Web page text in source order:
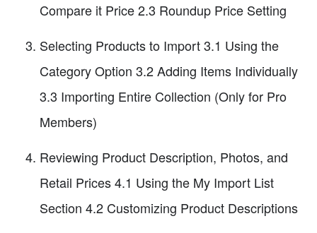
Compare it Price 2.3 Roundup Price Setting
Selecting Products to Import 3.1 Using the
Category Option 3.2 Adding Items Individually
3.3 Importing Entire Collection (Only for Pro
Members)
Reviewing Product Description, Photos, and
Retail Prices 4.1 Using the My Import List
Section 4.2 Customizing Product Descriptions